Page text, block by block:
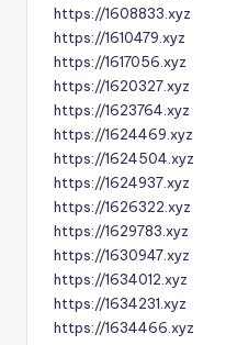
https://1608833.xyz
https://1610479.xyz
https://1617056.xyz
https://1620327.xyz
https://1623764.xyz
https://1624469.xyz
https://1624504.xyz
https://1624937.xyz
https://1626322.xyz
https://1629783.xyz
https://1630947.xyz
https://1634012.xyz
https://1634231.xyz
https://1634466.xyz